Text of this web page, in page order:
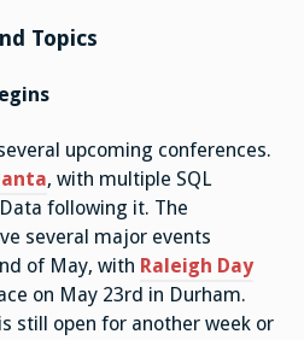
Topics
upcoming conferences.
, with multiple SQL
following it. The
several major events
of May, with Raleigh Day
on May 23rd in Durham.
is still open for another week or